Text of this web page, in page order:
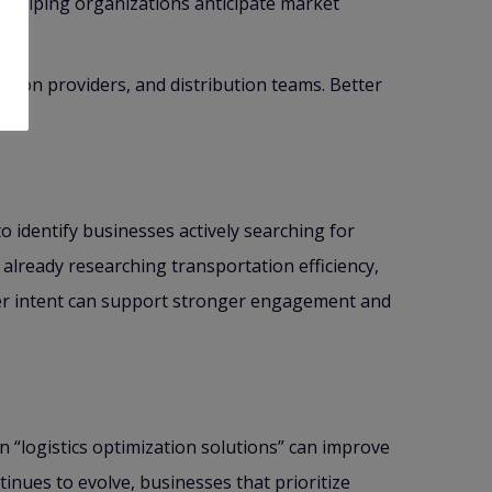
providers, and distribution teams. Better
identify businesses actively searching for
researching transportation efficiency,
intent can support stronger engagement and
“logistics optimization solutions” can improve
to evolve, businesses that prioritize